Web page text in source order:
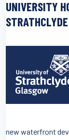
UNIVERSITY
new waterfront